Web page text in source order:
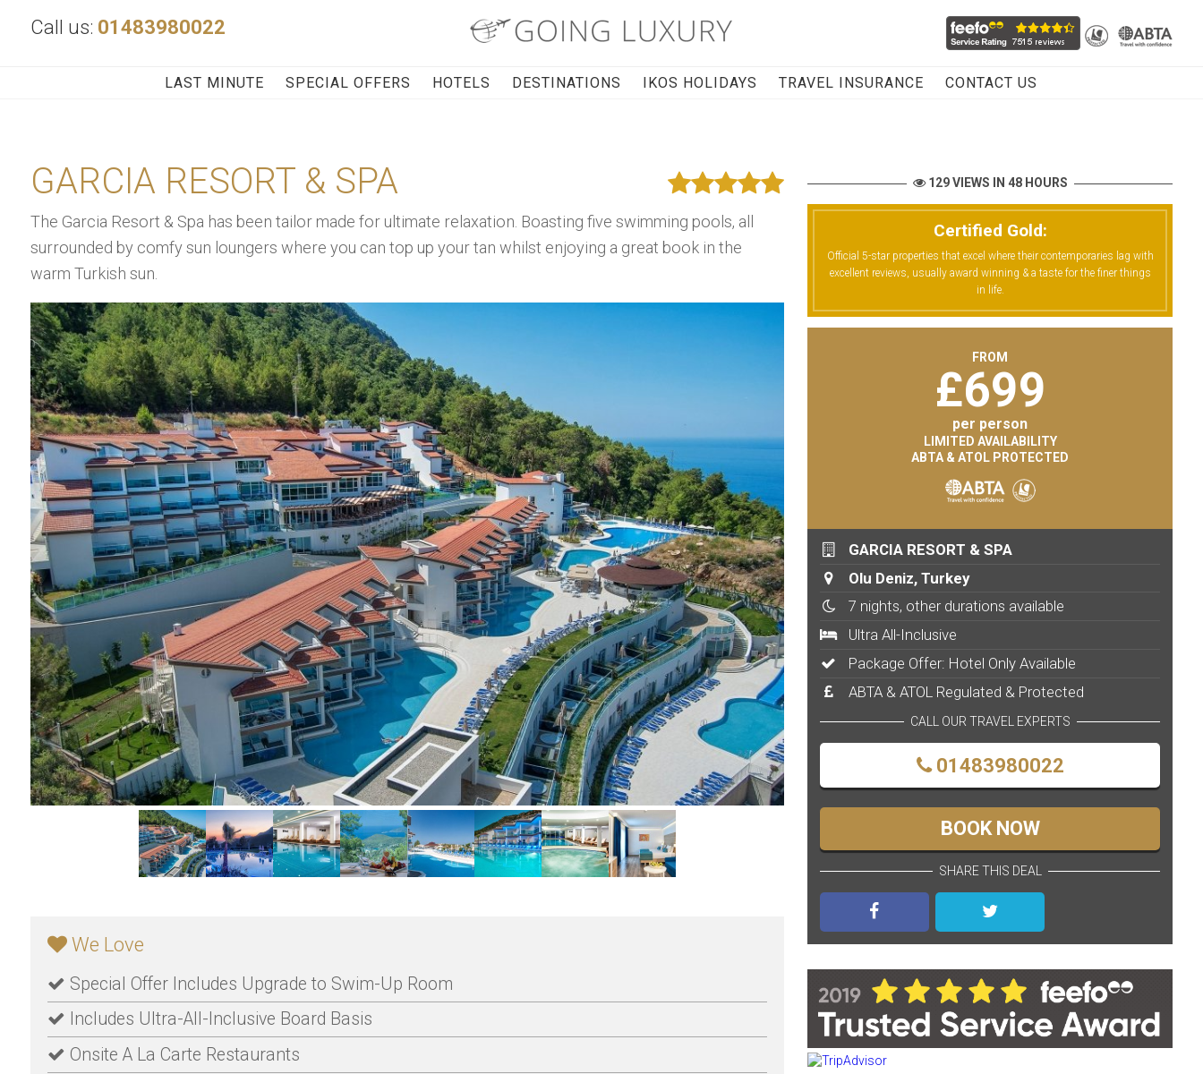
Call us: 01483980022
LAST MINUTE SPECIAL OFFERS HOTELS DESTINATIONS IKOS HOLIDAYS TRAVEL INSURANCE CONTACT US
GARCIA RESORT & SPA
The Garcia Resort & Spa has been tailor made for ultimate relaxation. Boasting five swimming pools, all
surrounded by comfy sun loungers where you can top up your tan whilst enjoying a great book in the
warm Turkish sun.
129 VIEWS IN 48 HOURS
Certified Gold:
Official 5-star properties that excel where their contemporaries lag with
excellent reviews, usually award winning & a taste for the finer things
in life.
FROM
£699
per person
LIMITED AVAILABILITY
ABTA & ATOL PROTECTED
GARCIA RESORT & SPA
Olu Deniz, Turkey
7 nights, other durations available
Ultra All-Inclusive
Package Offer: Hotel Only Available
ABTA & ATOL Regulated & Protected
CALL OUR TRAVEL EXPERTS
01483980022
BOOK NOW
SHARE THIS DEAL
We Love
Special Offer Includes Upgrade to Swim-Up Room
Includes Ultra-All-Inclusive Board Basis
Onsite A La Carte Restaurants